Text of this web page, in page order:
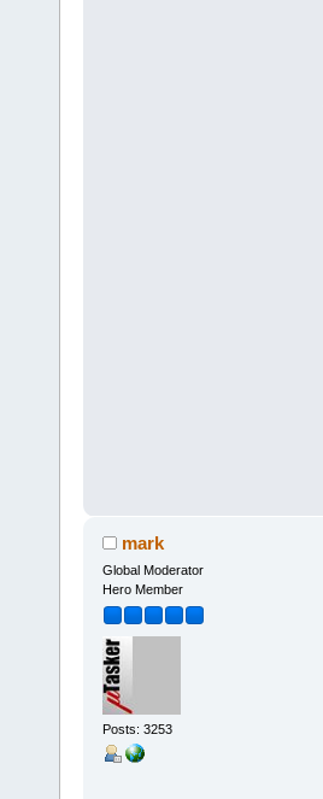
mark
Global Moderator
Hero Member
Posts: 3253